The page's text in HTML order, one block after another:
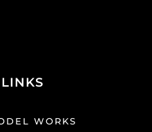
WORKS